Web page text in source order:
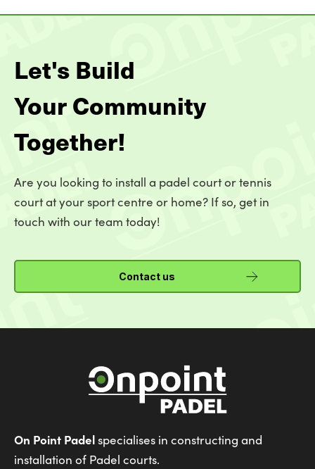
Let's Build
Your Community
Together!
Are you looking to install a padel court or tennis
court at your sport centre or home? If so, get in
touch with our team today!
Contact us
On Point Padelspecialises in constructing and
installation of Padel courts.